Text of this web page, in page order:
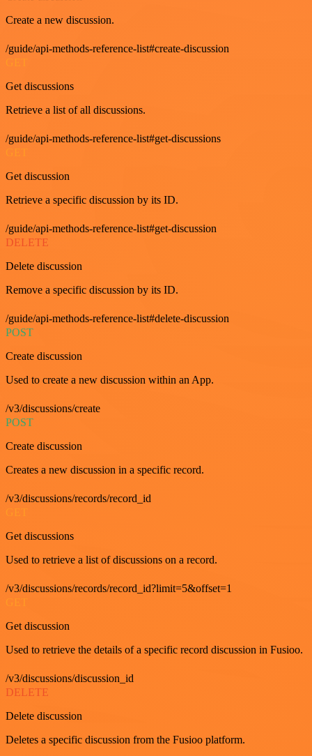
Create a new discussion.
/guide/api-methods-reference-list#create-discussion
Get discussions
Retrieve a list of all discussions.
/guide/api-methods-reference-list#get-discussions
Get discussion
Retrieve a specific discussion by its ID.
/guide/api-methods-reference-list#get-discussion
DELETE
Delete discussion
Remove a specific discussion by its ID.
/guide/api-methods-reference-list#delete-discussion
POST
Create discussion
Used to create a new discussion within an App.
/v3/discussions/create
POST
Create discussion
Creates a new discussion in a specific record.
/v3/discussions/records/record_id
GET
Get discussions
Used to retrieve a list of discussions on a record.
/v3/discussions/records/record_id?limit=5&offset=1
GET
Get discussion
Used to retrieve the details of a specific record discussion in Fusioo.
/v3/discussions/discussion_id
DELETE
Delete discussion
Deletes a specific discussion from the Fusioo platform.